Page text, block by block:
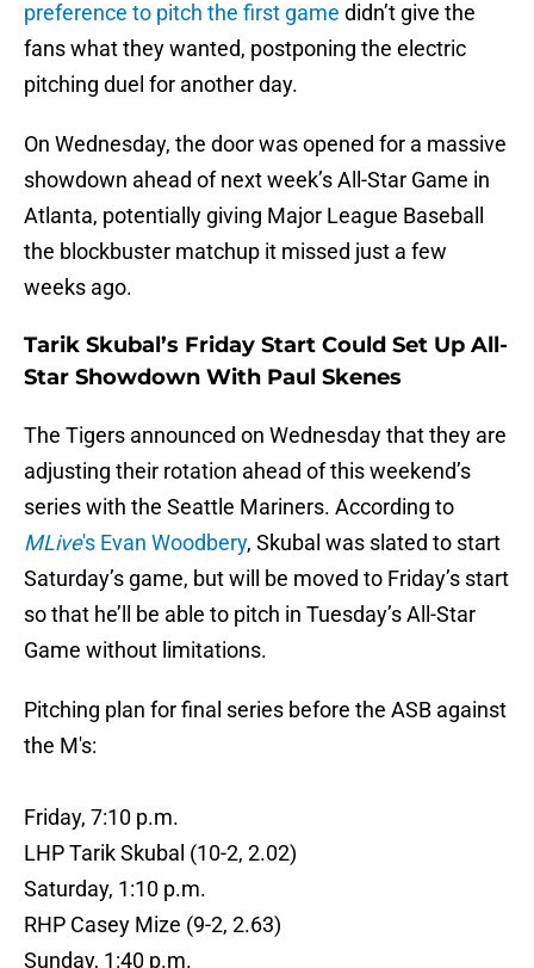
preference to pitch the first game didn’t give the
fans what they wanted, postponing the electric
pitching duel for another day.
On Wednesday, the door was opened for a massive
showdown ahead of next week’s All-Star Game in
Atlanta, potentially giving Major League Baseball
the blockbuster matchup it missed just a few
weeks ago.
Tarik Skubal’s Friday Start Could Set Up All-
Star Showdown With Paul Skenes
The Tigers announced on Wednesday that they are
adjusting their rotation ahead of this weekend’s
series with the Seattle Mariners. According to
MLive's Evan Woodbery, Skubal was slated to start
Saturday’s game, but will be moved to Friday’s start
so that he’ll be able to pitch in Tuesday’s All-Star
Game without limitations.
Pitching plan for final series before the ASB against
the M's:
Friday, 7:10 p.m.
LHP Tarik Skubal (10-2, 2.02)
Saturday, 1:10 p.m.
RHP Casey Mize (9-2, 2.63)
Sunday, 1:40 p.m.